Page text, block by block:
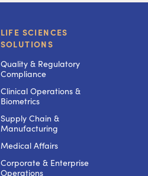
LIFE SCIENCES
SOLUTIONS
Quality & Regulatory
Compliance
Clinical Operations &
Biometrics
Supply Chain &
Manufacturing
Medical Affairs
Corporate & Enterprise
Operations